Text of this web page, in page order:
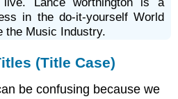
in the do-it-yourself World
the Music Industry.
(Title Case)
be confusing because we